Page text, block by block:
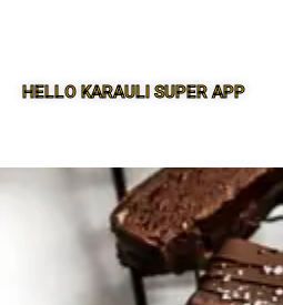
HELLO KARAULI SUPER APP